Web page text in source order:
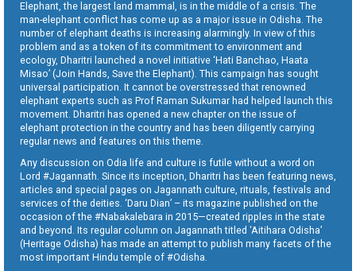
Elephant, the largest land mammal, is in the middle of a crisis. The
man-elephant conflict has come up as a major issue in Odisha. The
number of elephant deaths is increasing alarmingly. In view of this
problem and as a token of its commitment to environment and
ecology, Dharitri launched a novel initiative ‘Hati Banchao, Haata
Misao’ (Join Hands, Save the Elephant). This campaign has sought
universal participation. It cannot be overstressed that renowned
elephant experts such as Prof Raman Sukumar had helped launch this
movement. Dharitri has opened a new chapter on the issue of
elephant protection in the country and has been diligently carrying
regular news and features on this theme.
Any discussion on Odia life and culture is futile without a word on
Lord #Jagannath. Since its inception, Dharitri has been featuring news,
articles and special pages on Jagannath culture, rituals, festivals and
services of the deities. ‘Daru Dian’ – its magazine published on the
occasion of the #Nabakalebara in 2015—created ripples in the state
and beyond. Its regular column on Jagannath titled ‘Aitihara Odisha’
(Heritage Odisha) has made an attempt to publish many facets of the
most important Hindu temple of #Odisha.